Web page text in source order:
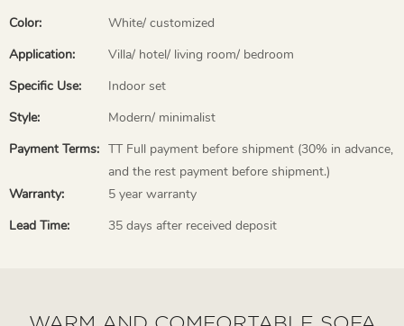
Color:
White/ customized
Application:
Villa/ hotel/ living room/ bedroom
Specific Use:
Indoor set
Style:
Modern/ minimalist
Payment Terms: TT Full payment before shipment (30% in advance,
and the rest payment before shipment.)
Warranty:
5 year warranty
Lead Time:
35 days after received deposit